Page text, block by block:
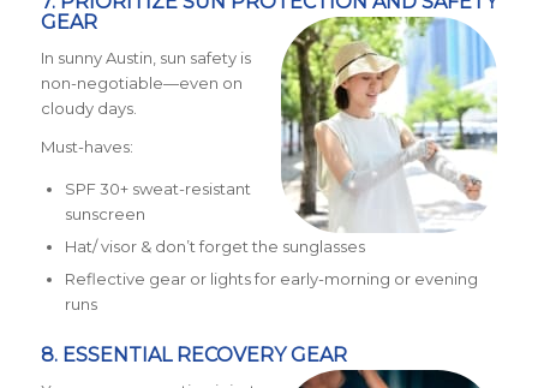
GEAR
In sunny Austin, sun safety is
non-negotiable—even on
cloudy days.
Must-haves:
SPF 30+ sweat-resistant
sunscreen
Hat/ visor & don’t forget the sunglasses
Reflective gear or lights for early-morning or evening
runs
8. ESSENTIAL RECOVERY GEAR